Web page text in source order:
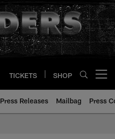
TICKETS SHOP
Press Releases Mailbag Press